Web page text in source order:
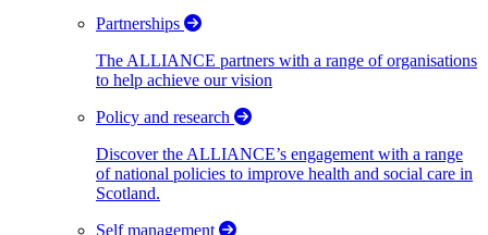
Partnerships
The ALLIANCE partners with a range of organisations
to help achieve our vision
Policy and research
Discover the ALLIANCE’s engagement with a range
of national policies to improve health and social care in
Scotland.
Self management